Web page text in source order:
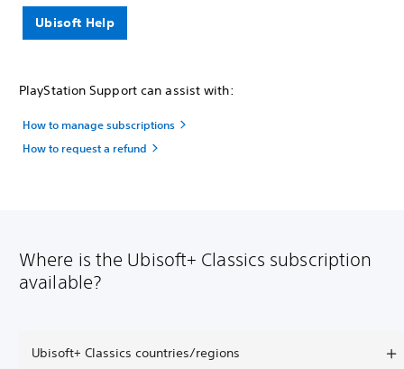
Ubisoft Help
PlayStation Support can assist with:
How to manage subscriptions
How to request a refund
Where is the Ubisoft+ Classics subscription
available?
Ubisoft+ Classics countries/regions